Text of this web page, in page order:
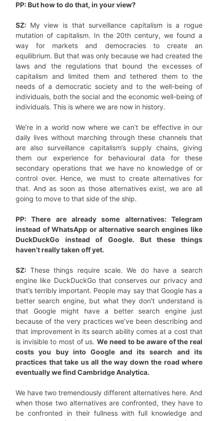
PP: But how to do that, in your view?
SZ: My view is that surveillance capitalism is a rogue
mutation of capitalism. In the 20th century, we found a
way for markets and democracies to create an
equilibrium. But that was only because we had created the
laws and the regulations that bound the excesses of
capitalism and limited them and tethered them to the
needs of a democratic society and to the well-being of
individuals, both the social and the economic well-being of
individuals. This is where we are now in history.
We’re in a world now where we can’t be effective in our
daily lives without marching through these channels that
are also surveillance capitalism’s supply chains, giving
them our experience for behavioural data for these
secondary operations that we have no knowledge of or
control over. Hence, we must to create alternatives for
that. And as soon as those alternatives exist, we are all
going to move to that side of the ship.
PP: There are already some alternatives: Telegram
instead of WhatsApp or alternative search engines like
DuckDuckGo instead of Google. But these things
haven’t really taken off yet.
SZ: These things require scale. We do have a search
engine like DuckDuckGo that conserves our privacy and
that’s terribly important. People may say that Google has a
better search engine, but what they don’t understand is
that Google might have a better search engine just
because of the very practices we’ve been describing and
that improvement in its search ability comes at a cost that
is invisible to most of us.We need to be aware of the real
costs you buy into Google and its search and its
practices that take us all the way down the road where
eventually we find Cambridge Analytica.
We have two tremendously different alternatives here. And
when those two alternatives are confronted, they have to
be confronted in their fullness with full knowledge and